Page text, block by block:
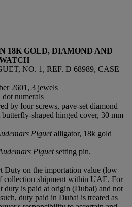
18K GOLD, DIAMOND AND
NO. 1, REF. D 68989, CASE
2601, 3 jewels
numerals
by four screws, pave-set diamond
butterfly-shaped hinged cover, 30 mm
Piguetalligator, 18k gold
Piguetsetting pin.
Duty on the importation value (low
collection shipment within UAE. For
duty is paid at origin (Dubai) and not
duty paid in Dubai is treated as